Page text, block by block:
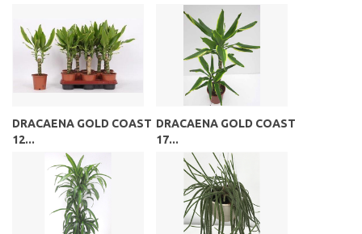
DRACAENA GOLD COAST
12...
DRACAENA GOLD COAST
17...